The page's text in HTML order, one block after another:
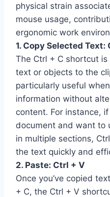
physical strain
mouse usage,
ergonomic work
1. Copy Selected Text:
The Ctrl + C shortcut
text or objects to the
particularly useful
information without
content. For instance,
document and want to
in multiple sections,
the text quickly and
2. Paste: Ctrl + V
Once you’ve copied
+ C, the Ctrl + V